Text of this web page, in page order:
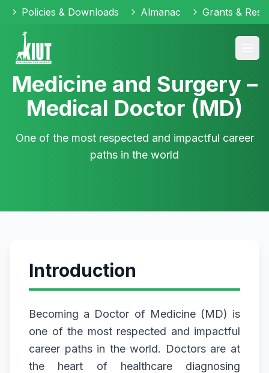
Policies & Downloads Almanac Grants &
Medicine and Surgery –
Medical Doctor (MD)
One of the most respected and impactful career
paths in the world
Introduction
Becoming a Doctor of Medicine (MD) is
one of the most respected and impactful
career paths in the world. Doctors are at
the heart of healthcare diagnosing